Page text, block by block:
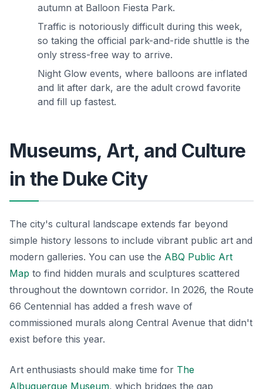
autumn at Balloon Fiesta Park.
Traffic is notoriously difficult during this week,
so taking the official park-and-ride shuttle is the
only stress-free way to arrive.
Night Glow events, where balloons are inflated
and lit after dark, are the adult crowd favorite
and fill up fastest.
Museums, Art, and Culture
in the Duke City
The city's cultural landscape extends far beyond
simple history lessons to include vibrant public art and
modern galleries. You can use the ABQ Public Art
Map to find hidden murals and sculptures scattered
throughout the downtown corridor. In 2026, the Route
66 Centennial has added a fresh wave of
commissioned murals along Central Avenue that didn't
exist before this year.
Art enthusiasts should make time for The
Albuquerque Museum, which bridges the gap